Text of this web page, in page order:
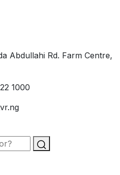
Abdullahi Rd. Farm Centre,
1000